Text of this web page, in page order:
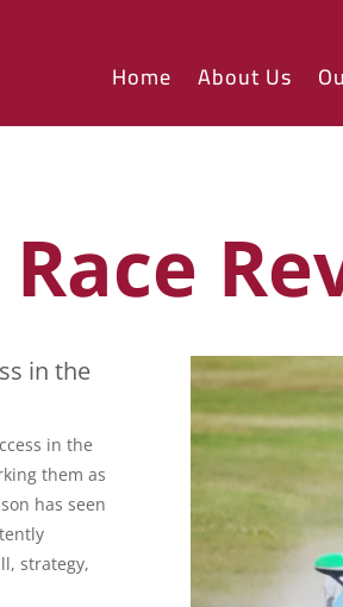
Home About Us
in the
in the
them as
has seen
strategy,